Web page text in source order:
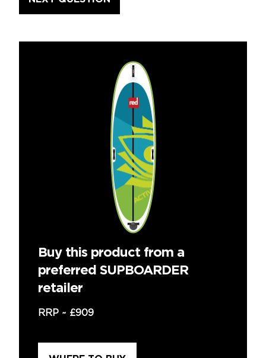
Buy this product from a
preferred SUPBOARDER
retailer
RRP ~ £909